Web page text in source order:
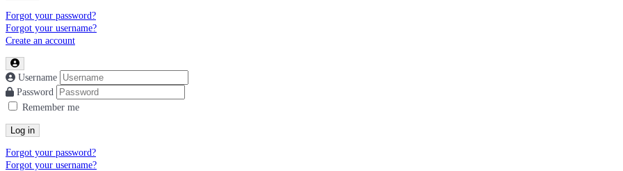
Forgot your password?
Forgot your username?
Create an account
Username
Password
Remember me
Log in
Forgot your password?
Forgot your username?